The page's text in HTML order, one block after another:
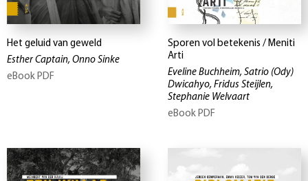
Het geluid van geweld
Esther Captain, Onno Sinke
eBook PDF
Sporen vol betekenis / Meniti
Arti
Eveline Buchheim, Satrio (Ody)
Dwicahyo, Fridus Steijlen,
Stephanie Welvaart
eBook PDF